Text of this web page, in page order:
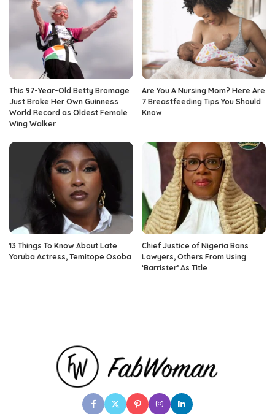
This 97-Year-Old Betty Bromage
Just Broke Her Own Guinness
World Record as Oldest Female
Wing Walker
Are You A Nursing Mom? Here Are
7 Breastfeeding Tips You Should
Know
13 Things To Know About Late
Yoruba Actress, Temitope Osoba
Chief Justice of Nigeria Bans
Lawyers, Others From Using
‘Barrister’ As Title